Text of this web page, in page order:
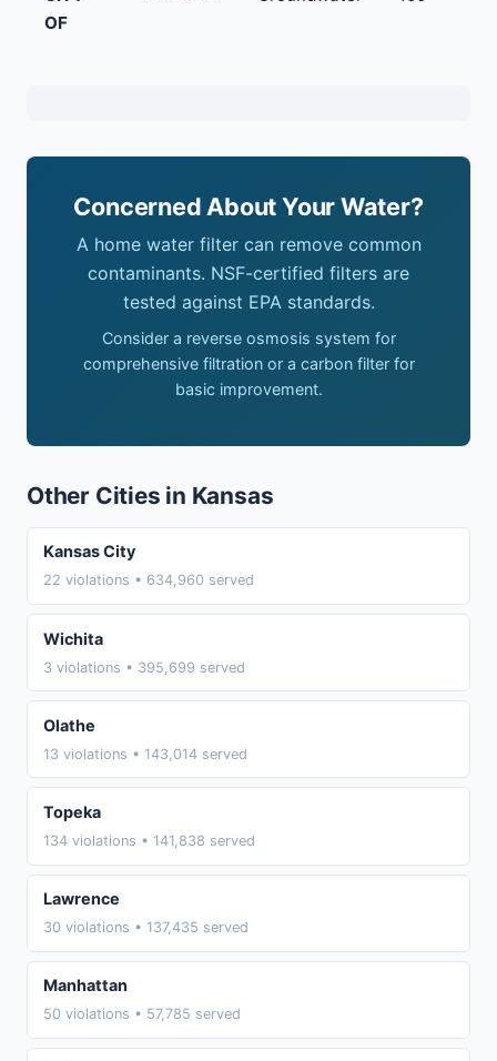
OF
Concerned About Your Water?
A home water filter can remove common
contaminants. NSF-certified filters are
tested against EPA standards.
Consider a reverse osmosis system for
comprehensive filtration or a carbon filter for
basic improvement.
Other Cities in Kansas
Kansas City
22 violations • 634,960 served
Wichita
3 violations • 395,699 served
Olathe
13 violations • 143,014 served
Topeka
134 violations • 141,838 served
Lawrence
30 violations • 137,435 served
Manhattan
50 violations • 57,785 served